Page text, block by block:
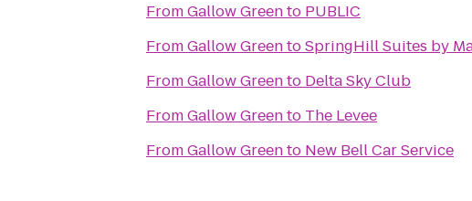
FromGallow Greento PUBLIC
FromGallow GreentoSpringHill Suites by
FromGallow Greento Delta Sky Club
FromGallow Greento The Levee
FromGallow Greento New Bell Car Service